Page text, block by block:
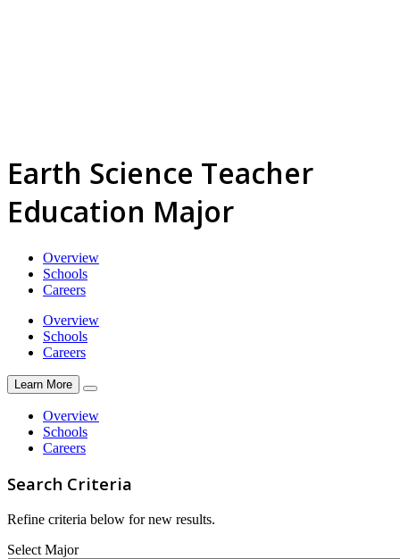
Earth Science Teacher
Education Major
Overview
Schools
Careers
Overview
Schools
Careers
Learn More
Overview
Schools
Careers
Search Criteria
Refine criteria below for new results.
Select Major